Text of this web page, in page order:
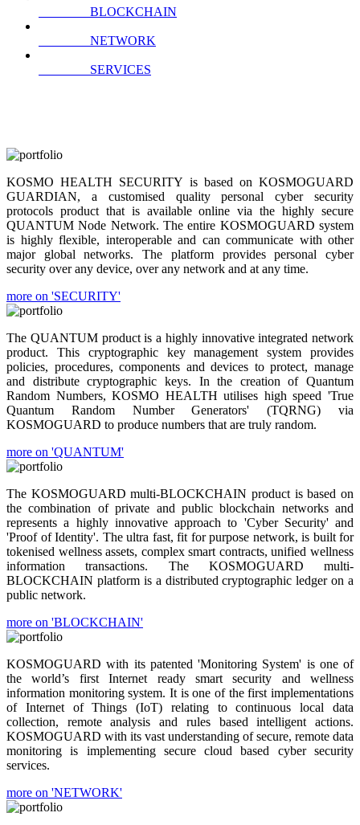
BLOCKCHAIN
NETWORK
SERVICES
KOSMO HEALTH SECURITY is based on KOSMOGUARD
GUARDIAN, a customised quality personal cyber security
protocols product that is available online via the highly secure
QUANTUM Node Network. The entire KOSMOGUARD system
is highly flexible, interoperable and can communicate with other
major global networks. The platform provides personal cyber
security over any device, over any network and at any time.
more on 'SECURITY'
The QUANTUM product is a highly innovative integrated network
product. This cryptographic key management system provides
policies, procedures, components and devices to protect, manage
and distribute cryptographic keys. In the creation of Quantum
Random Numbers, KOSMO HEALTH utilises high speed 'True
Quantum Random Number Generators' (TQRNG) via
KOSMOGUARD to produce numbers that are truly random.
more on 'QUANTUM'
The KOSMOGUARD multi-BLOCKCHAIN product is based on
the combination of private and public blockchain networks and
represents a highly innovative approach to 'Cyber Security' and
'Proof of Identity'. The ultra fast, fit for purpose network, is built for
tokenised wellness assets, complex smart contracts, unified wellness
information transactions. The KOSMOGUARD multi-
BLOCKCHAIN platform is a distributed cryptographic ledger on a
public network.
more on 'BLOCKCHAIN'
KOSMOGUARD with its patented 'Monitoring System' is one of
the world’s first Internet ready smart security and wellness
information monitoring system. It is one of the first implementations
of Internet of Things (IoT) relating to continuous local data
collection, remote analysis and rules based intelligent actions.
KOSMOGUARD with its vast understanding of secure, remote data
monitoring is implementing secure cloud based cyber security
services.
more on 'NETWORK'